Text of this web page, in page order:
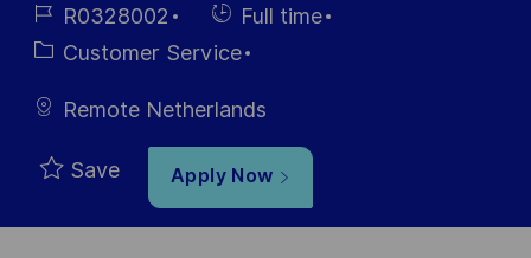
Date
Job R0328002
Hiring
Type
Full time
Category
Customer Service
Remote Netherlands
Save Apply Now